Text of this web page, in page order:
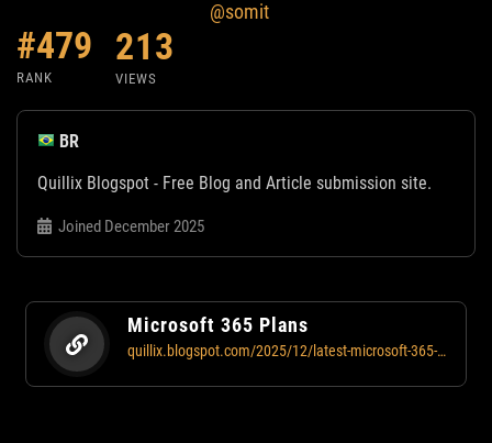
@somit
#479
RANK
213
VIEWS
BR
Quillix Blogspot - Free Blog and Article submission site.
Joined December 2025
Microsoft 365 Plans
quillix.blogspot.com/2025/12/latest-microsoft-365-plans-for-business.html